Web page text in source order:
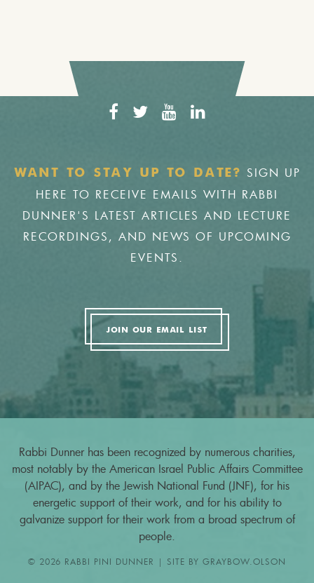
WANT TO STAY UP TO DATE?
SIGN UP
HERE TO RECEIVE EMAILS WITH RABBI
DUNNER'S LATEST ARTICLES AND LECTURE
RECORDINGS, AND NEWS OF UPCOMING
EVENTS.
JOIN OUR EMAIL LIST
Rabbi Dunner has been recognized by numerous charities,
most notably by the American Israel Public Affairs Committee
(AIPAC), and by the Jewish National Fund (JNF), for his
energetic support of their work, and for his ability to
galvanize support for their work from a broad spectrum of
people.
© 2026 RABBI PINI DUNNER | SITE BY GRAYBOW.OLSON